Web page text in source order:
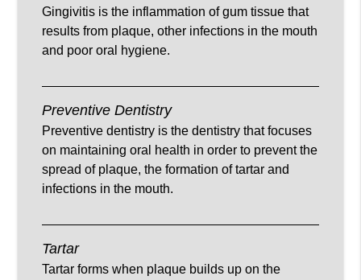
Gingivitis is the inflammation of gum tissue that
results from plaque, other infections in the mouth
and poor oral hygiene.
Preventive Dentistry
Preventive dentistry is the dentistry that focuses
on maintaining oral health in order to prevent the
spread of plaque, the formation of tartar and
infections in the mouth.
Tartar
Tartar forms when plaque builds up on the